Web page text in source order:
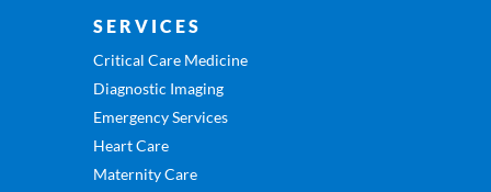
SERVICES
Critical Care Medicine
Diagnostic Imaging
Emergency Services
Heart Care
Maternity Care